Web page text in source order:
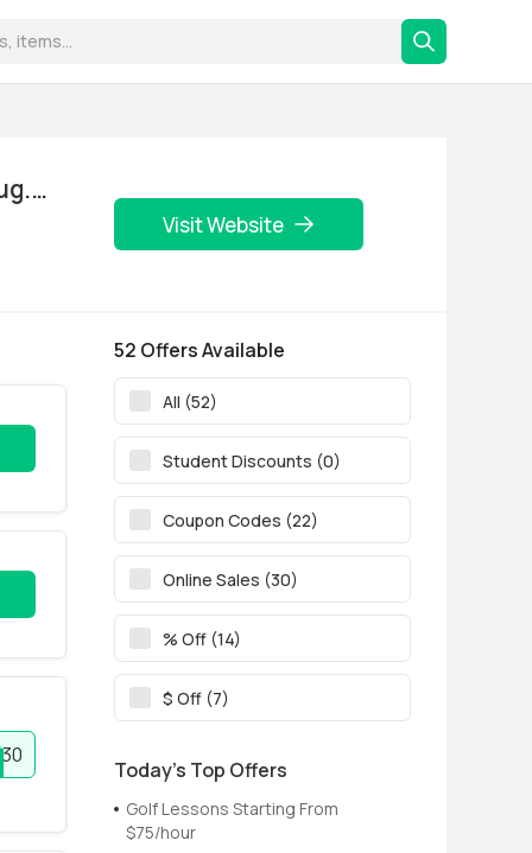
Visit Website
52 Offers Available
All (52)
Student Discounts (0)
Coupon Codes (22)
Online Sales (30)
% Off (14)
$ Off (7)
Today’s Top Offers
Golf Lessons Starting From
$75/hour